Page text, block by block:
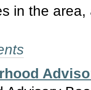
in the